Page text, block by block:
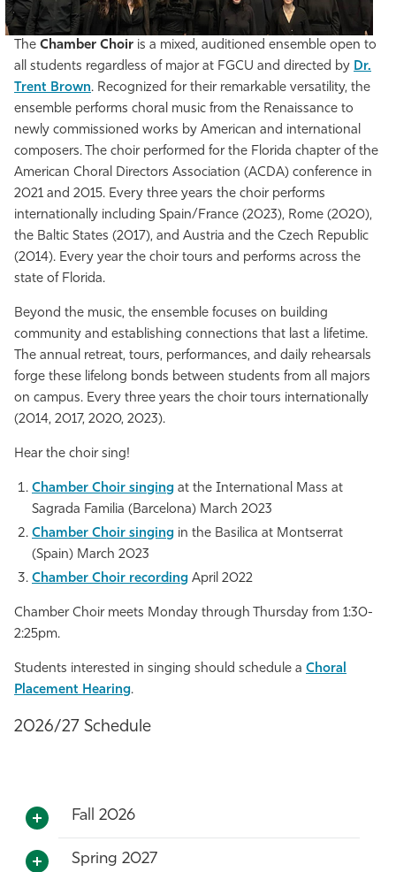
The Chamber Choir is a mixed, auditioned ensemble open to
all students regardless of major at FGCU and directed by Dr.
Trent Brown. Recognized for their remarkable versatility, the
ensemble performs choral music from the Renaissance to
newly commissioned works by American and international
composers. The choir performed for the Florida chapter of the
American Choral Directors Association (ACDA) conference in
2021 and 2015. Every three years the choir performs
internationally including Spain/France (2023), Rome (2020),
the Baltic States (2017), and Austria and the Czech Republic
(2014). Every year the choir tours and performs across the
state of Florida.
Beyond the music, the ensemble focuses on building
community and establishing connections that last a lifetime.
The annual retreat, tours, performances, and daily rehearsals
forge these lifelong bonds between students from all majors
on campus. Every three years the choir tours internationally
(2014, 2017, 2020, 2023).
Hear the choir sing!
Chamber Choir singing at the International Mass at
Sagrada Familia (Barcelona) March 2023
Chamber Choir singing in the Basilica at Montserrat
(Spain) March 2023
Chamber Choir recording April 2022
Chamber Choir meets Monday through Thursday from 1:30-
2:25pm.
Students interested in singing should schedule a Choral
Placement Hearing.
2026/27 Schedule
Fall 2026
Spring 2027